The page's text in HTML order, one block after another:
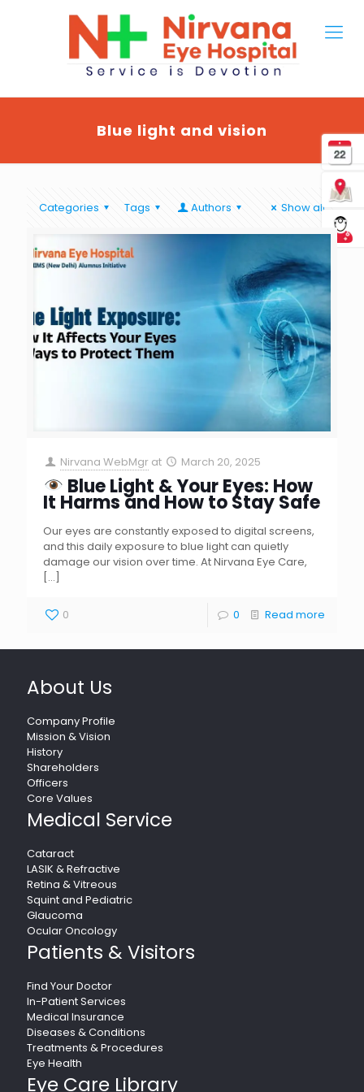
Blue light and vision
Categories Tags Authors Show all
Nirvana WebMgr at March 20, 2025
Blue Light & Your Eyes: How
It Harms and How to Stay Safe
Our eyes are constantly exposed to digital screens,
and this daily exposure to blue light can quietly
damage our vision over time. At Nirvana Eye Care,
[…]
0 0 Read more
About Us
Company Profile
Mission & Vision
History
Shareholders
Officers
Core Values
Medical Service
Cataract
LASIK & Refractive
Retina & Vitreous
Squint and Pediatric
Glaucoma
Ocular Oncology
Patients & Visitors
Find Your Doctor
In-Patient Services
Medical Insurance
Diseases & Conditions
Treatments & Procedures
Eye Health
Eye Care Library